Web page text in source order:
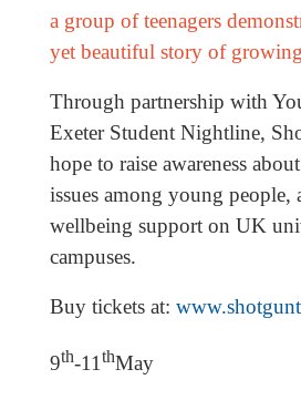
a group of teenagers
yet beautiful story of
Through partnership with
Exeter Student Nightline,
hope to raise awareness
issues among young people,
wellbeing support on UK
campuses.
Buy tickets at:
9th-11thMay